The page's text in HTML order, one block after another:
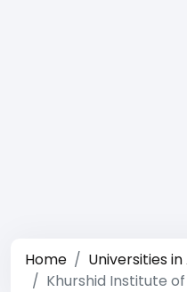
Home
Universities in
Khurshid Institute